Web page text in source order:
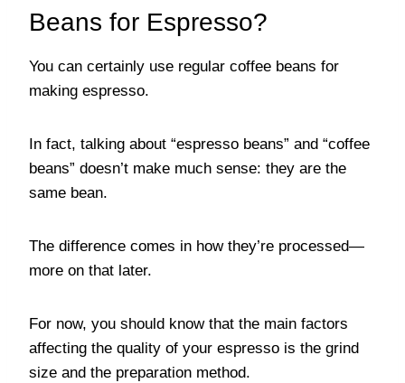
Beans for Espresso?
You can certainly use regular coffee beans for
making espresso.
In fact, talking about “espresso beans” and “coffee
beans” doesn’t make much sense: they are the
same bean.
The difference comes in how they’re processed—
more on that later.
For now, you should know that the main factors
affecting the quality of your espresso is the grind
size and the preparation method.